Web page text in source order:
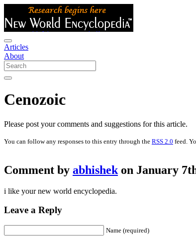
Articles
About
Cenozoic
Please post your comments and suggestions for this article.
You can follow any responses to this entry through the RSS 2.0 feed.
Comment by abhishek on January
i like your new world encyclopedia.
Leave a Reply
Name (required)